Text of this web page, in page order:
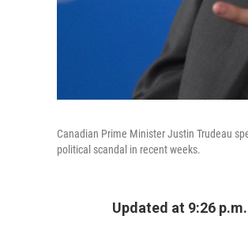
Canadian Prime Minister Justin Trudeau
political scandal in recent weeks.
Updated at 9:26